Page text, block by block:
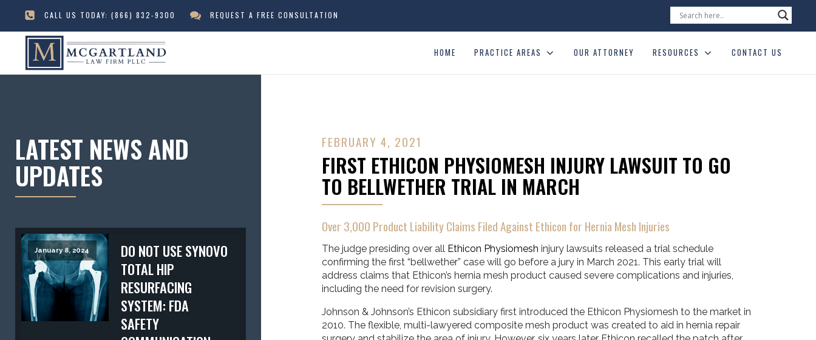
CALL US TODAY: (866) 832-9300 REQUEST A FREE CONSULTATION
HOME PRACTICE AREAS OUR ATTORNEY RESOURCES CONTACT US
LATEST NEWS AND
UPDATES
January 8, 2024
DO NOT USE SYNOVO
TOTAL HIP
RESURFACING
SYSTEM: FDA
SAFETY
FEBRUARY 4, 2021
FIRST ETHICON PHYSIOMESH INJURY LAWSUIT TO GO
TO BELLWETHER TRIAL IN MARCH
Over 3,000 Product Liability Claims Filed Against Ethicon for Hernia Mesh Injuries
The judge presiding over all Ethicon Physiomesh injury lawsuits released a trial schedule
confirming the first “bellwether” case will go before a jury in March 2021. This early trial will
address claims that Ethicon’s hernia mesh product caused severe complications and injuries,
including the need for revision surgery.
Johnson & Johnson’s Ethicon subsidiary first introduced the Ethicon Physiomesh to the market in
2010. The flexible, multi-lawyered composite mesh product was created to aid in hernia repair